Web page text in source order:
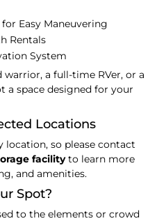
Easy Maneuvering
Rentals
System
warrior, a full-time RVer, or a
a space designed for your
Locations
location, so please contact
facilityto learn more
and amenities.
Spot?
to the elements or crowd